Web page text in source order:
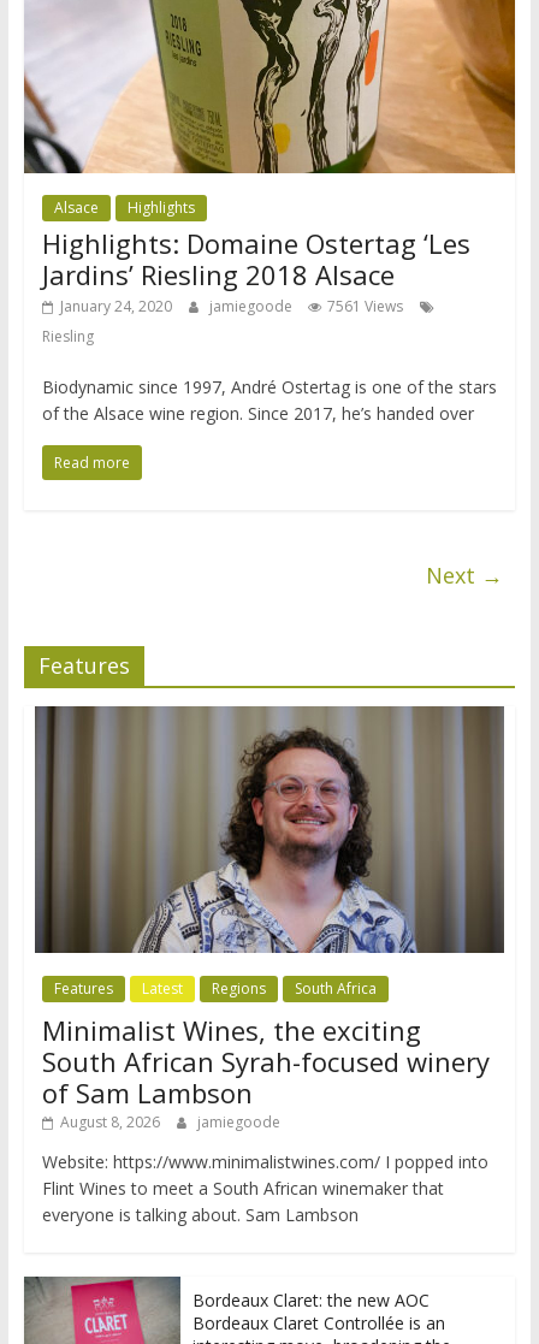
Alsace Highlights
Highlights: Domaine Ostertag ‘Les
Jardins’ Riesling 2018 Alsace
January 24, 2020 jamiegoode
7561 Views
Riesling
Biodynamic since 1997, André Ostertag is one of the stars
of the Alsace wine region. Since 2017, he’s handed over
Read more
Next →
Features
Features Latest Regions South Africa
Minimalist Wines, the exciting
South African Syrah-focused winery
of Sam Lambson
August 8, 2026 jamiegoode
Website: https://www.minimalistwines.com/ I popped into
Flint Wines to meet a South African winemaker that
everyone is talking about. Sam Lambson
Bordeaux Claret: the new AOC
Bordeaux Claret Controllée is an